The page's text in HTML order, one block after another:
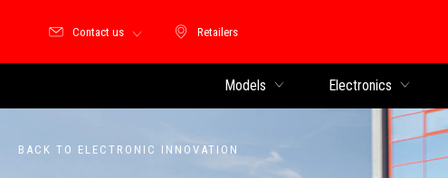
Retailers
Retailers
Contact us
Models Electronics
BACK TO ELECTRONIC INNOVATION